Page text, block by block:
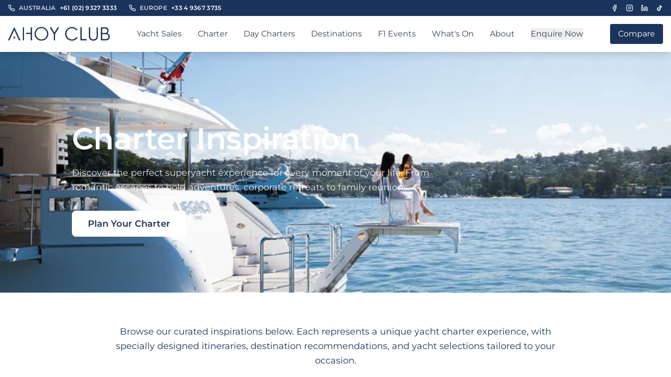
AUSTRALIA +61 (02) 9327 3333 EUROPE +33 4 9367 3735
Yacht Sales Charter Day Charters Destinations F1 Events What's On About Enquire Now Compare
Charter Inspiration
Discover the perfect superyacht experience for every moment of your life. From
romantic escapes to bold adventures, corporate retreats to family reunions.
Plan Your Charter
Browse our curated inspirations below. Each represents a unique yacht charter experience, with
specially designed itineraries, destination recommendations, and yacht selections tailored to your
occasion.